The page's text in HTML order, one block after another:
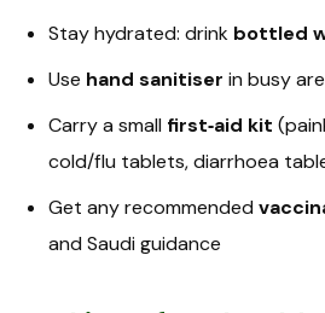
Stay hydrated: drink bottled
Use hand sanitiser in busy
Carry a small first‑aid kit
cold/flu tablets, diarrhoea
Get any recommended
and Saudi guidance